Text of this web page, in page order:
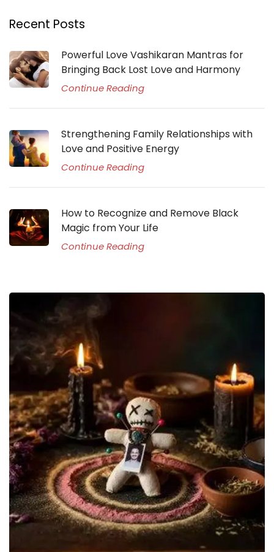
Recent Posts
Powerful Love Vashikaran Mantras for
Bringing Back Lost Love and Harmony
Continue Reading
Strengthening Family Relationships with
Love and Positive Energy
Continue Reading
How to Recognize and Remove Black
Magic from Your Life
Continue Reading